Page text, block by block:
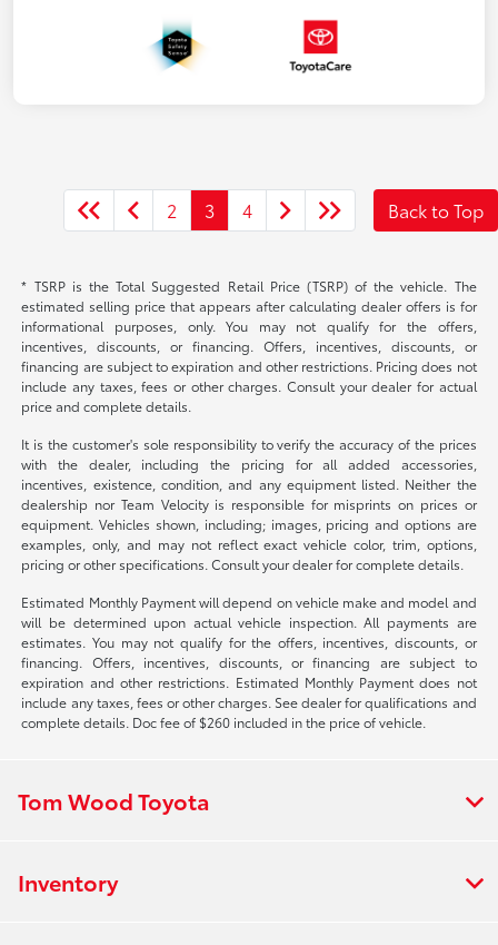
2 3 4 Back to Top
* TSRP is the Total Suggested Retail Price (TSRP) of the vehicle. The
estimated selling price that appears after calculating dealer offers is for
informational purposes, only. You may not qualify for the offers,
incentives, discounts, or financing. Offers, incentives, discounts, or
financing are subject to expiration and other restrictions. Pricing does not
include any taxes, fees or other charges. Consult your dealer for actual
price and complete details.
It is the customer's sole responsibility to verify the accuracy of the prices
with the dealer, including the pricing for all added accessories,
incentives, existence, condition, and any equipment listed. Neither the
dealership nor Team Velocity is responsible for misprints on prices or
equipment. Vehicles shown, including; images, pricing and options are
examples, only, and may not reflect exact vehicle color, trim, options,
pricing or other specifications. Consult your dealer for complete details.
Estimated Monthly Payment will depend on vehicle make and model and
will be determined upon actual vehicle inspection. All payments are
estimates. You may not qualify for the offers, incentives, discounts, or
financing. Offers, incentives, discounts, or financing are subject to
expiration and other restrictions. Estimated Monthly Payment does not
include any taxes, fees or other charges. See dealer for qualifications and
complete details. Doc fee of $260 included in the price of vehicle.
Tom Wood Toyota
Inventory